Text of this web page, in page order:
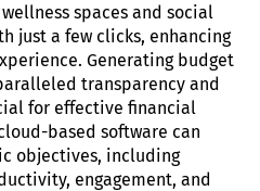
spaces and social
just a few clicks, enhancing
Generating budget
transparency and
for effective financial
based software can
objectives, including
engagement, and